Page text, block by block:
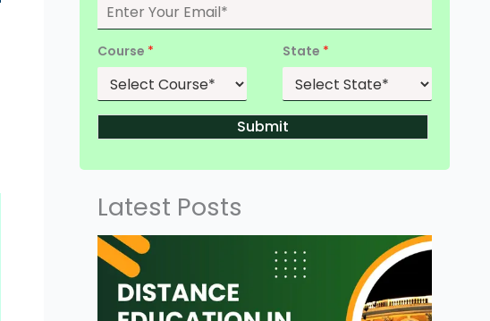
Course * State *
Submit
Latest Posts